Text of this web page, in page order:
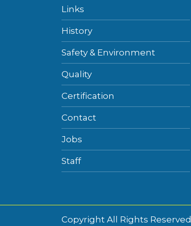
Links
History
Safety & Environment
Quality
Certification
Contact
Jobs
Staff
Copyright All Rights Reserved